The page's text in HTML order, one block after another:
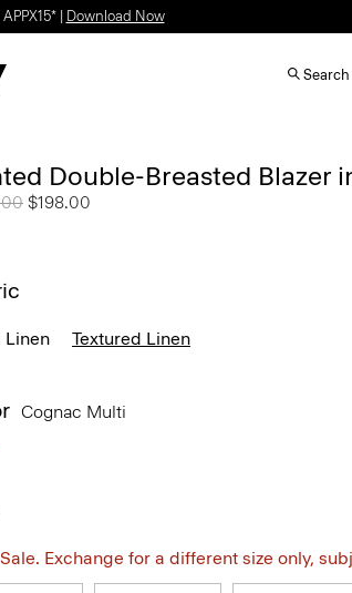
| Download Now
Search
Double-Breasted Blazer
from
to
$198.00
Linen Textured Linen
Cognac Multi
Exchange for a different size only,